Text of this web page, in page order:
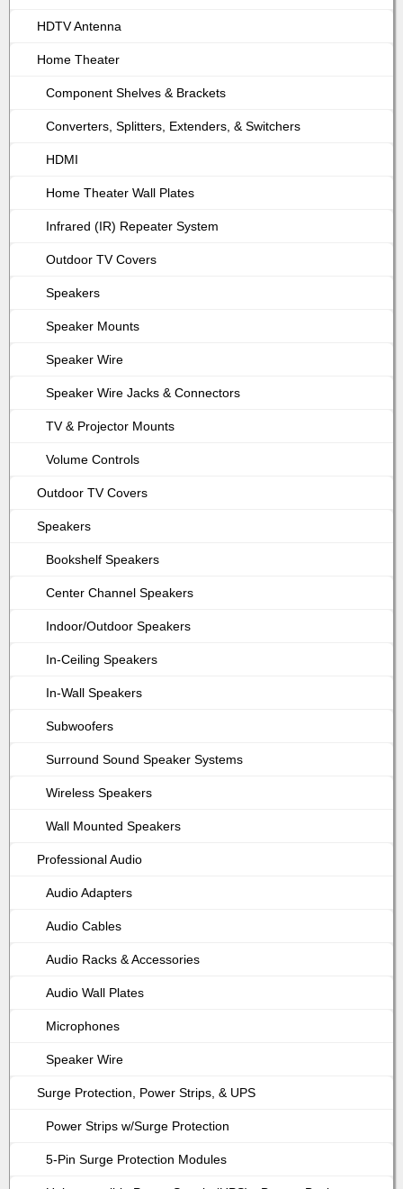
HDTV Antenna
Home Theater
Component Shelves & Brackets
Converters, Splitters, Extenders, & Switchers
HDMI
Home Theater Wall Plates
Infrared (IR) Repeater System
Outdoor TV Covers
Speakers
Speaker Mounts
Speaker Wire
Speaker Wire Jacks & Connectors
TV & Projector Mounts
Volume Controls
Outdoor TV Covers
Speakers
Bookshelf Speakers
Center Channel Speakers
Indoor/Outdoor Speakers
In-Ceiling Speakers
In-Wall Speakers
Subwoofers
Surround Sound Speaker Systems
Wireless Speakers
Wall Mounted Speakers
Professional Audio
Audio Adapters
Audio Cables
Audio Racks & Accessories
Audio Wall Plates
Microphones
Speaker Wire
Surge Protection, Power Strips, & UPS
Power Strips w/Surge Protection
5-Pin Surge Protection Modules